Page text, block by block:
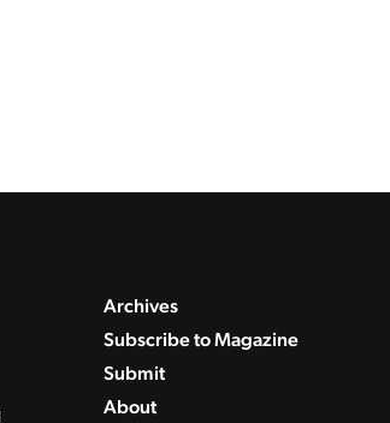
Archives
Subscribe to Magazine
Submit
About